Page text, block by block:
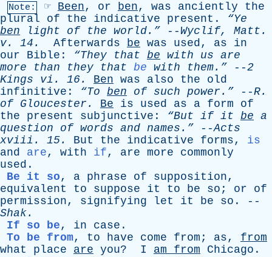
Note: ☞ Been, or ben, was anciently
the
plural
of the indicative present . “Ye
ben
light of the world.” -- Wyclif, Matt .
v. 14. Afterwards be was used, as
in
our
Bible : “They that be with us are
more
than they that be with them.” --2
Kings
vi . 16. Ben was also the
old
infinitive : “To ben of such power.” --R.
of Gloucester . Be is used as a form
of
the
present subjunctive : “But if it be a
question
of words and names.” --Acts
xviii . 15. But the indicative forms, is
and
are, with if, are more
commonly
used .
Be it so, a phrase of supposition,
equivalent
to suppose it to be so ; or
of
permission, signifying let it be so . --
Shak.
If so be, in case .
To be from, to have come from ; as, from
what
place are you? I am from Chicago .